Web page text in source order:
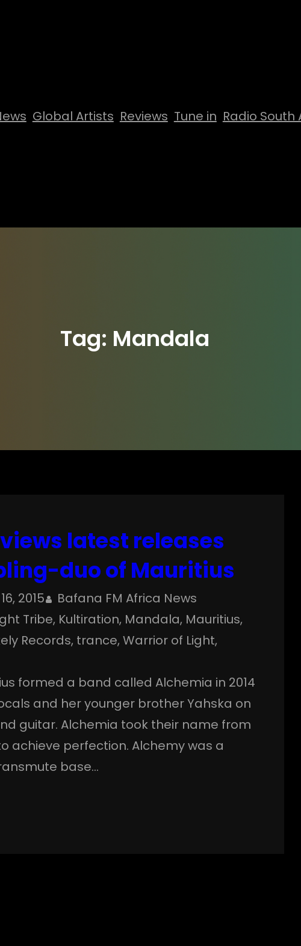
Global Artists Reviews Tune in Radio South
Tag: Mandala
latest releases
duo of Mauritius
2015
Bafana FM Africa News
Tribe, Kultiration, Mandala, Mauritius
Records, trance, Warrior of Light
formed a band called Alchemia in 2014
and her younger brother Yahska on
guitar. Alchemia took their name from
achieve perfection. Alchemy was a
base…